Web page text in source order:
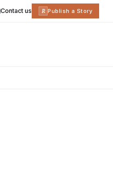
Contact us R Publish a Story